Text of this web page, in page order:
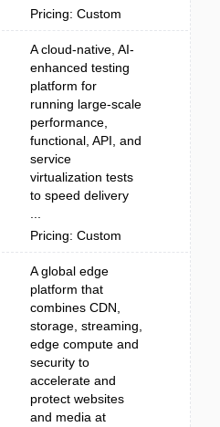
Pricing: Custom
A cloud-native, AI-
enhanced testing
platform for
running large-scale
performance,
functional, API, and
service
virtualization tests
to speed delivery
Pricing: Custom
A global edge
platform that
combines CDN,
storage, streaming,
edge compute and
security to
accelerate and
protect websites
and media at